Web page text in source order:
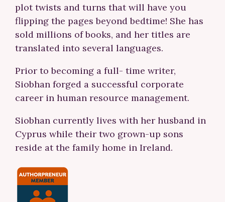
plot twists and turns that will have you
flipping the pages beyond bedtime! She has
sold millions of books, and her titles are
translated into several languages.
Prior to becoming a full- time writer,
Siobhan forged a successful corporate
career in human resource management.
Siobhan currently lives with her husband in
Cyprus while their two grown-up sons
reside at the family home in Ireland.